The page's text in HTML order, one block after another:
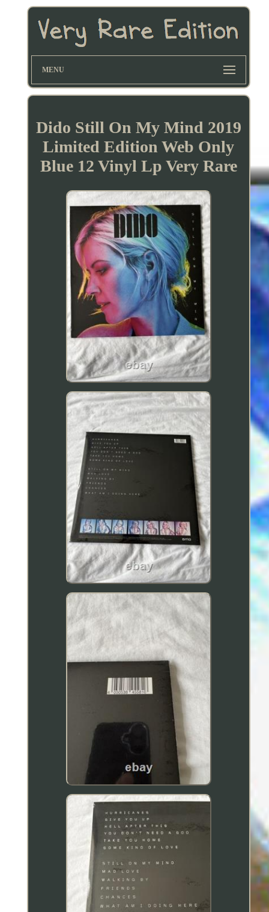
MENU
Dido Still On My Mind 2019
Limited Edition Web Only
Blue 12 Vinyl Lp Very Rare